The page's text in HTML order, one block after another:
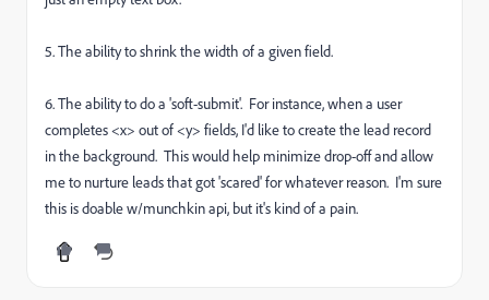
5. The ability to shrink the width of a given field.
6. The ability to do a 'soft-submit'. For instance, when a user
completes <x> out of <y> fields, I'd like to create the lead record
in the background. This would help minimize drop-off and allow
me to nurture leads that got 'scared' for whatever reason. I'm sure
this is doable w/munchkin api, but it's kind of a pain.